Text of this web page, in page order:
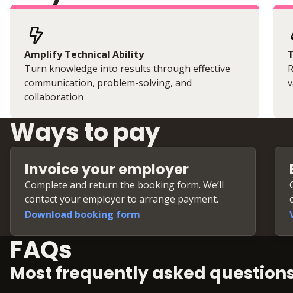
Amplify Technical Ability
Turn knowledge into results through effective
communication, problem-solving, and
collaboration
Ways to pay
Invoice your employer
Complete and return the booking form. We’ll
contact your employer to arrange payment.
Download booking form
FAQs
Most frequently asked